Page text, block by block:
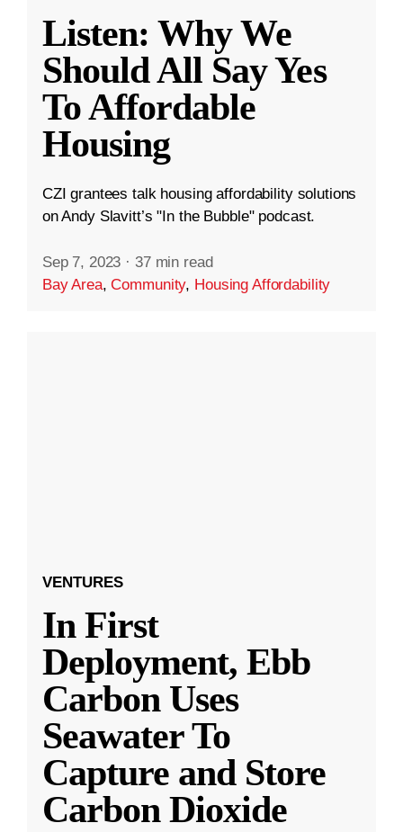
Listen: Why We
Should All Say Yes
To Affordable
Housing
CZI grantees talk housing affordability solutions
on Andy Slavitt’s "In the Bubble" podcast.
Sep 7, 2023 · 37 min read
Bay Area,Community, Housing Affordability
VENTURES
In First
Deployment, Ebb
Carbon Uses
Seawater To
Capture and Store
Carbon Dioxide